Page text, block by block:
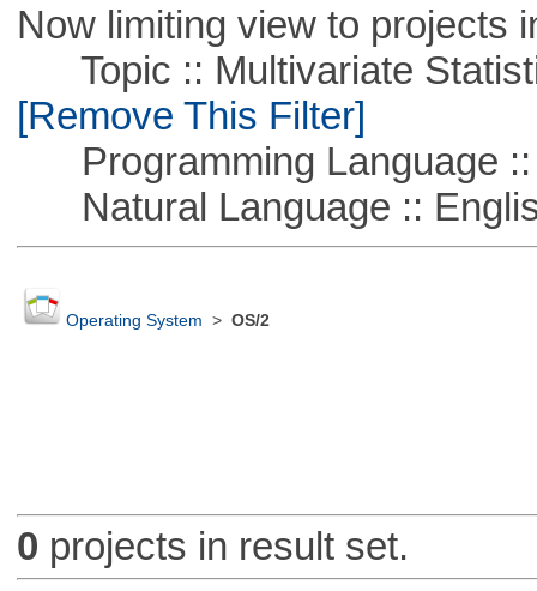
Now limiting view to projects
Topic :: Multivariate
[Remove This Filter]
Programming Language ::
Natural Language ::
Operating System > OS/2
0 projects in result set.